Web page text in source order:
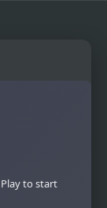
Play to start